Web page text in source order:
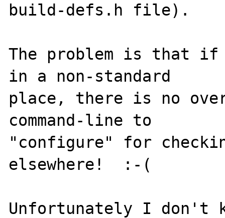
build-defs.h file).
The problem is that
in a non-standard
place, there is no
command-line to
"configure" for
elsewhere!  :-(
Unfortunately I don't